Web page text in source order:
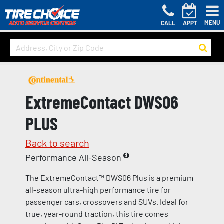
CALL APPT MENU
ExtremeContact DWS06
PLUS
Back to search
Performance All-Season
The ExtremeContact™ DWS06 Plus is a premium
all-season ultra-high performance tire for
passenger cars, crossovers and SUVs. Ideal for
true, year-round traction, this tire comes